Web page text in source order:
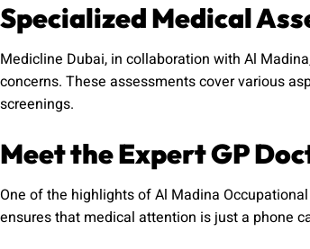
Specialized Medical
Medicline Dubai, in collaboration with Al
concerns. These assessments cover various
screenings.
Meet the Expert GP
One of the highlights of Al Madina
ensures that medical attention is just a phone